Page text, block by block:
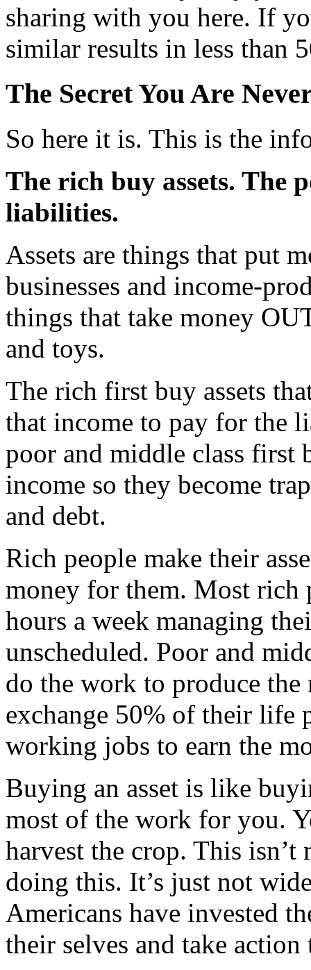
sharing with you here. If
similar results in less than
The Secret You Are
So here it is. This is the
The rich buy assets. The
liabilities.
Assets are things that put
businesses and income-
things that take money
and toys.
The rich first buy assets
that income to pay for the
poor and middle class
income so they become
and debt.
Rich people make their
money for them. Most rich
hours a week managing
unscheduled. Poor and
do the work to produce
exchange 50% of their life
working jobs to earn the
Buying an asset is like
most of the work for you.
harvest the crop. This
doing this. It’s just not
Americans have invested
their selves and take